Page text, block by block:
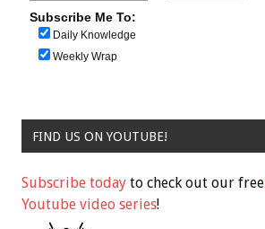
Subscribe Me To:
Daily Knowledge
Weekly Wrap
FIND US ON YOUTUBE!
Subscribe today to check out our free
Youtube video series!